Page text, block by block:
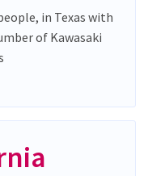
in Texas with
of Kawasaki